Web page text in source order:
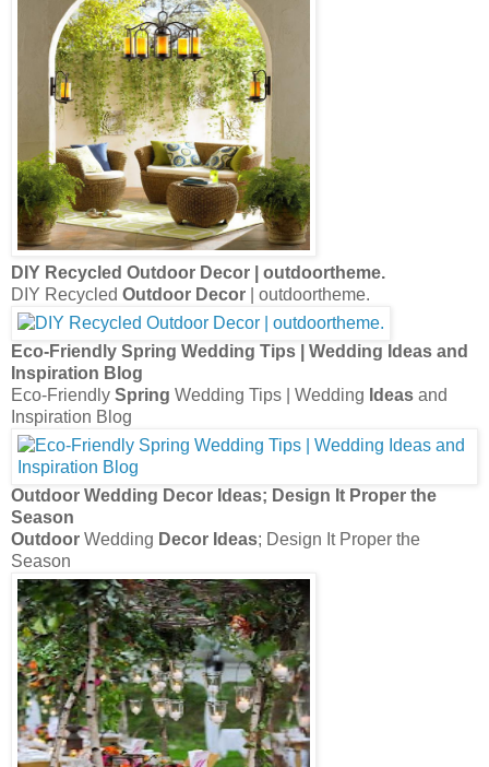
DIY Recycled Outdoor Decor | outdoortheme.
DIY Recycled Outdoor Decor | outdoortheme.
Eco-Friendly Spring Wedding Tips | Wedding Ideas and
Inspiration Blog
Eco-Friendly Spring Wedding Tips | Wedding Ideas and
Inspiration Blog
Outdoor Wedding Decor Ideas; Design It Proper the
Season
Outdoor Wedding Decor Ideas; Design It Proper the
Season